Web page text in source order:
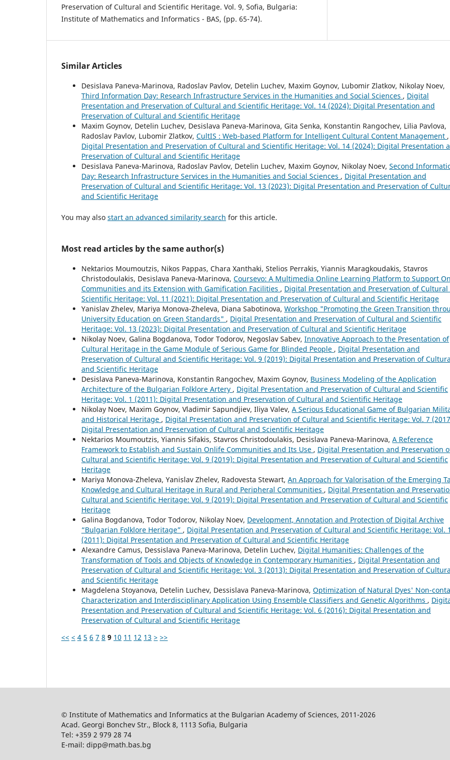
Preservation of Cultural and Scientific Heritage. Vol. 9, Sofia, Bulgaria:
Institute of Mathematics and Informatics - BAS, (pp. 65-74).
Similar Articles
Desislava Paneva-Marinova, Radoslav Pavlov, Detelin Luchev, Maxim Goynov, Lubomir Zlatkov, Nikolay Noev,
Third Information Day: Research Infrastructure Services in the Humanities and Social Sciences , Digital
Presentation and Preservation of Cultural and Scientific Heritage: Vol. 14 (2024): Digital Presentation and
Preservation of Cultural and Scientific Heritage
Maxim Goynov, Detelin Luchev, Desislava Paneva-Marinova, Gita Senka, Konstantin Rangochev, Lilia Pavlova,
Radoslav Pavlov, Lubomir Zlatkov, CultIS : Web-based Platform for Intelligent Cultural Content Management ,
Digital Presentation and Preservation of Cultural and Scientific Heritage: Vol. 14 (2024): Digital Presentation
Preservation of Cultural and Scientific Heritage
Desislava Paneva-Marinova, Radoslav Pavlov, Detelin Luchev, Maxim Goynov, Nikolay Noev, Second
Day: Research Infrastructure Services in the Humanities and Social Sciences , Digital Presentation and
Preservation of Cultural and Scientific Heritage: Vol. 13 (2023): Digital Presentation and Preservation of
and Scientific Heritage
You may also start an advanced similarity search for this article.
Most read articles by the same author(s)
Nektarios Moumoutzis, Nikos Pappas, Chara Xanthaki, Stelios Perrakis, Yiannis Maragkoudakis, Stavros
Christodoulakis, Desislava Paneva-Marinova, Coursevo: A Multimedia Online Learning Platform to Support
Communities and its Extension with Gamification Facilities , Digital Presentation and Preservation of Cultural
Scientific Heritage: Vol. 11 (2021): Digital Presentation and Preservation of Cultural and Scientific Heritage
Yanislav Zhelev, Mariya Monova-Zheleva, Diana Sabotinova, Workshop "Promoting the Green Transition
University Education on Green Standards" , Digital Presentation and Preservation of Cultural and Scientific
Heritage: Vol. 13 (2023): Digital Presentation and Preservation of Cultural and Scientific Heritage
Nikolay Noev, Galina Bogdanova, Todor Todorov, Negoslav Sabev, Innovative Approach to the Presentation of
Cultural Heritage in the Game Module of Serious Game for Blinded People , Digital Presentation and
Preservation of Cultural and Scientific Heritage: Vol. 9 (2019): Digital Presentation and Preservation of
and Scientific Heritage
Desislava Paneva-Marinova, Konstantin Rangochev, Maxim Goynov, Business Modeling of the Application
Architecture of the Bulgarian Folklore Artery , Digital Presentation and Preservation of Cultural and Scientific
Heritage: Vol. 1 (2011): Digital Presentation and Preservation of Cultural and Scientific Heritage
Nikolay Noev, Maxim Goynov, Vladimir Sapundjiev, Iliya Valev, A Serious Educational Game of Bulgarian
and Historical Heritage , Digital Presentation and Preservation of Cultural and Scientific Heritage: Vol. 7
Digital Presentation and Preservation of Cultural and Scientific Heritage
Nektarios Moumoutzis, Yiannis Sifakis, Stavros Christodoulakis, Desislava Paneva-Marinova, A Reference
Framework to Establish and Sustain Onlife Communities and Its Use , Digital Presentation and Preservation
Cultural and Scientific Heritage: Vol. 9 (2019): Digital Presentation and Preservation of Cultural and Scientific
Heritage
Mariya Monova-Zheleva, Yanislav Zhelev, Radovesta Stewart, An Approach for Valorisation of the Emerging
Knowledge and Cultural Heritage in Rural and Peripheral Communities , Digital Presentation and
Cultural and Scientific Heritage: Vol. 9 (2019): Digital Presentation and Preservation of Cultural and Scientific
Heritage
Galina Bogdanova, Todor Todorov, Nikolay Noev, Development, Annotation and Protection of Digital Archive
“Bulgarian Folklore Heritage” , Digital Presentation and Preservation of Cultural and Scientific Heritage: Vol.
(2011): Digital Presentation and Preservation of Cultural and Scientific Heritage
Alexandre Camus, Dessislava Paneva-Marinova, Detelin Luchev, Digital Humanities: Challenges of the
Transformation of Tools and Objects of Knowledge in Contemporary Humanities , Digital Presentation and
Preservation of Cultural and Scientific Heritage: Vol. 3 (2013): Digital Presentation and Preservation of
and Scientific Heritage
Magdelena Stoyanova, Detelin Luchev, Dessislava Paneva-Marinova, Optimization of Natural Dyes' Non-
Characterization and Interdisciplinary Application Using Ensemble Classifiers and Genetic Algorithms ,
Presentation and Preservation of Cultural and Scientific Heritage: Vol. 6 (2016): Digital Presentation and
Preservation of Cultural and Scientific Heritage
<< < 4 5 6 7 8 9 10 11 12 13 > >>
© Institute of Mathematics and Informatics at the Bulgarian Academy of Sciences, 2011-2026
Acad. Georgi Bonchev Str., Block 8, 1113 Sofia, Bulgaria
Tel: +359 2 979 28 74
E-mail: dipp@math.bas.bg